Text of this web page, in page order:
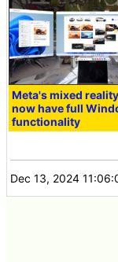
Meta's mixed
now have full
functionality
Dec 13, 2024